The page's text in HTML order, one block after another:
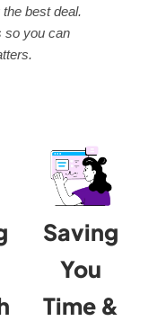
best deal.
so you can
Saving
You
Time &